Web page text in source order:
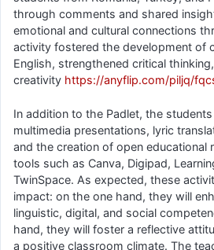
through comments and shared
emotional and cultural connections
activity fostered the development of
English, strengthened critical
creativity https://anyflip.com/piljq/
In addition to the Padlet, the
multimedia presentations, lyric
and the creation of open educational
tools such as Canva, Digipad,
TwinSpace. As expected, these
impact: on the one hand, they will
linguistic, digital, and social
hand, they will foster a reflective
a positive classroom climate. The